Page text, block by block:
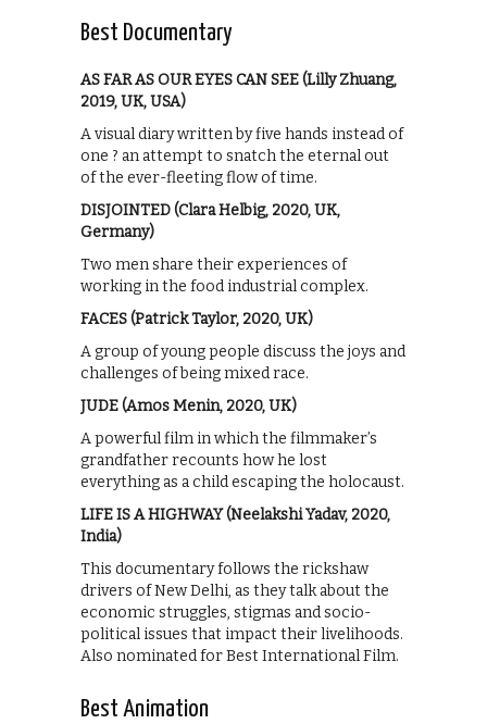
Best Documentary
AS FAR AS OUR EYES CAN SEE (Lilly Zhuang,
2019, UK, USA)
A visual diary written by five hands instead of
one ? an attempt to snatch the eternal out
of the ever-fleeting flow of time.
DISJOINTED (Clara Helbig, 2020, UK,
Germany)
Two men share their experiences of
working in the food industrial complex.
FACES (Patrick Taylor, 2020, UK)
A group of young people discuss the joys and
challenges of being mixed race.
JUDE (Amos Menin, 2020, UK)
A powerful film in which the filmmaker’s
grandfather recounts how he lost
everything as a child escaping the holocaust.
LIFE IS A HIGHWAY (Neelakshi Yadav, 2020,
India)
This documentary follows the rickshaw
drivers of New Delhi, as they talk about the
economic struggles, stigmas and socio-
political issues that impact their livelihoods.
Also nominated for Best International Film.
Best Animation